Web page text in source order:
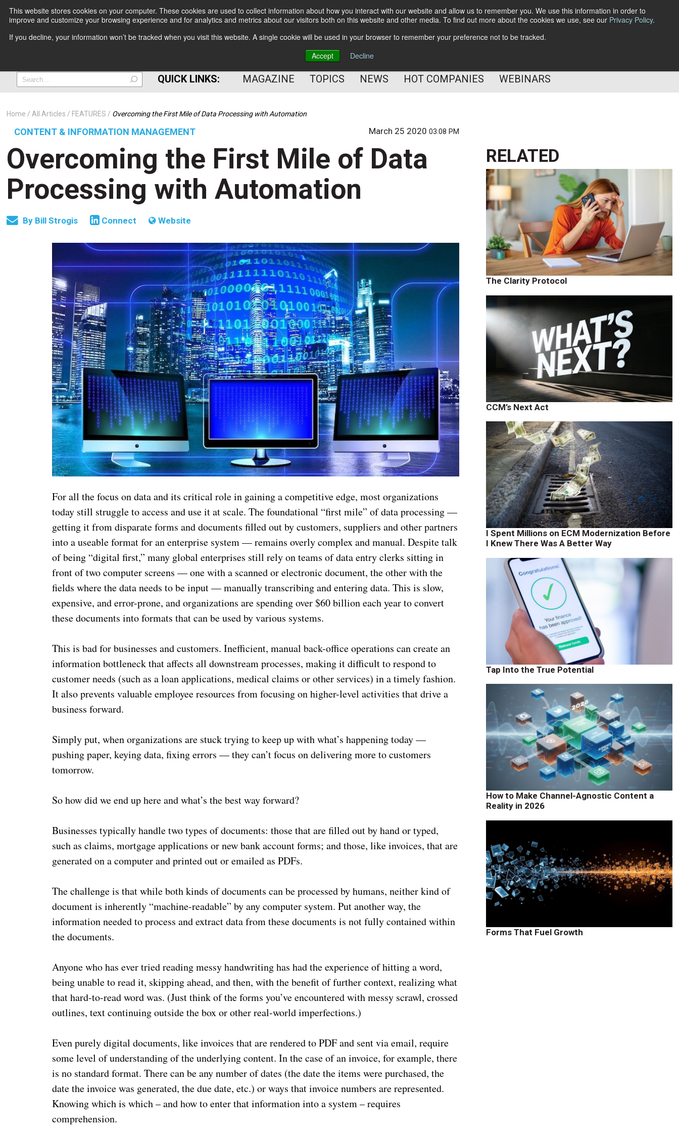
This website stores cookies on your computer. These cookies are used to collect information about how you interact with our website and allow us to remember you. We use this information in order to
improve and customize your browsing experience and for analytics and metrics about our visitors both on this website and other media. To find out more about the cookies we use, see our Privacy Policy.
If you decline, your information won’t be tracked when you visit this website. A single cookie will be used in your browser to remember your preference not to be tracked.
Accept
Decline
+ BETTER Content Management
= BETTER Customer Experience
Subscribe
QUICK LINKS: MAGAZINE TOPICS NEWS HOT COMPANIES WEBINARS
Home All Articles FEATURES Overcoming the First Mile of Data Processing with Automation
CONTENT & INFORMATION MANAGEMENT March 25 202003:08 PM
Overcoming the First Mile of Data
Processing with Automation
By Bill Strogis Connect Website
For all the focus on data and its critical role in gaining a competitive edge, most organizations
today still struggle to access and use it at scale. The foundational “first mile” of data processing —
getting it from disparate forms and documents filled out by customers, suppliers and other partners
into a useable format for an enterprise system — remains overly complex and manual. Despite talk
of being “digital first,” many global enterprises still rely on teams of data entry clerks sitting in
front of two computer screens — one with a scanned or electronic document, the other with the
fields where the data needs to be input — manually transcribing and entering data. This is slow,
expensive, and error-prone, and organizations are spending over $60 billion each year to convert
these documents into formats that can be used by various systems.
This is bad for businesses and customers. Inefficient, manual back-office operations can create an
information bottleneck that affects all downstream processes, making it difficult to respond to
customer needs (such as a loan applications, medical claims or other services) in a timely fashion.
It also prevents valuable employee resources from focusing on higher-level activities that drive a
business forward.
Simply put, when organizations are stuck trying to keep up with what’s happening today —
pushing paper, keying data, fixing errors — they can’t focus on delivering more to customers
tomorrow.
So how did we end up here and what’s the best way forward?
Businesses typically handle two types of documents: those that are filled out by hand or typed,
such as claims, mortgage applications or new bank account forms; and those, like invoices, that are
generated on a computer and printed out or emailed as PDFs.
The challenge is that while both kinds of documents can be processed by humans, neither kind of
document is inherently “machine-readable” by any computer system. Put another way, the
information needed to process and extract data from these documents is not fully contained within
the documents.
Anyone who has ever tried reading messy handwriting has had the experience of hitting a word,
being unable to read it, skipping ahead, and then, with the benefit of further context, realizing what
that hard-to-read word was. (Just think of the forms you’ve encountered with messy scrawl, crossed
outlines, text continuing outside the box or other real-world imperfections.)
Even purely digital documents, like invoices that are rendered to PDF and sent via email, require
some level of understanding of the underlying content. In the case of an invoice, for example, there
is no standard format. There can be any number of dates (the date the items were purchased, the
date the invoice was generated, the due date, etc.) or ways that invoice numbers are represented.
Knowing which is which – and how to enter that information into a system – requires
comprehension.
RELATED
The Clarity Protocol
CCM’s Next Act
I Spent Millions on ECM Modernization Before
I Knew There Was A Better Way
Tap Into the True Potential
How to Make Channel-Agnostic Content a
Reality in 2026
Forms That Fuel Growth